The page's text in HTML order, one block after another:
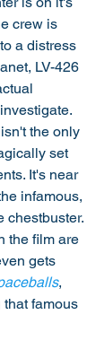
crew is
a distress
LV-426
the only
set
It's near
infamous,
chestbuster.
the film are
gets
,
famous